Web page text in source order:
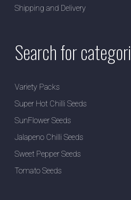
Shipping and Delivery
Search for
Variety Packs
Super Hot Chilli Seeds
SunFlower Seeds
Jalapeno Chilli Seeds
Sweet Pepper Seeds
Tomato Seeds